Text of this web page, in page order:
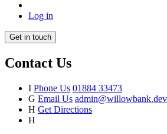
Log in
Get in touch
Contact Us
I Phone Us 01884 33473
G Email Us
H Get Directions
H